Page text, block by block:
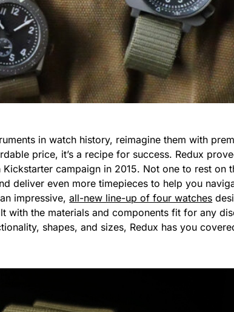
in watch history, reimagine them with
price, it’s a recipe for success. Redux
campaign in 2015. Not one to rest on
deliver even more timepieces to help you
impressive,all-new line-up of four watches
the materials and components fit for any
shapes, and sizes, Redux has you